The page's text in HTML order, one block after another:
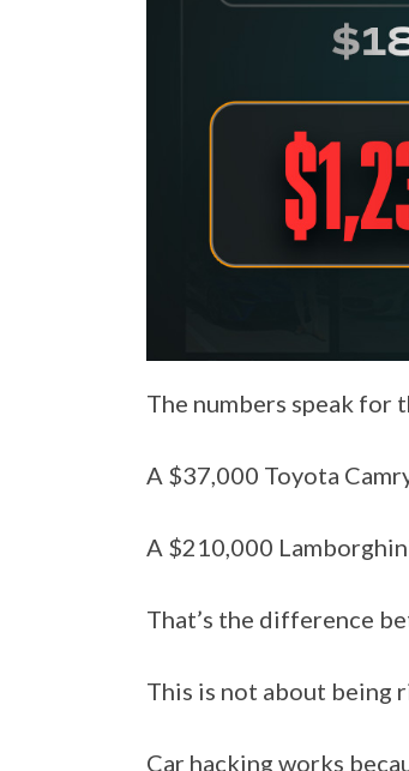
The numbers speak for
A $37,000 Toyota
A $210,000
That’s the difference
This is not about being
Car hacking works